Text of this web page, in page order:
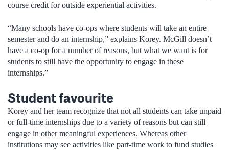
course credit for outside experiential activities.
“Many schools have co-ops where students will take an entire
semester and do an internship,” explains Korey. McGill doesn’t
have a co-op for a number of reasons, but what we want is for
students to still have the opportunity to engage in these
internships.”
Student favourite
Korey and her team recognize that not all students can take unpaid
or full-time internships due to a variety of reasons but can still
engage in other meaningful experiences. Whereas other
institutions may see activities like part-time work to fund studies